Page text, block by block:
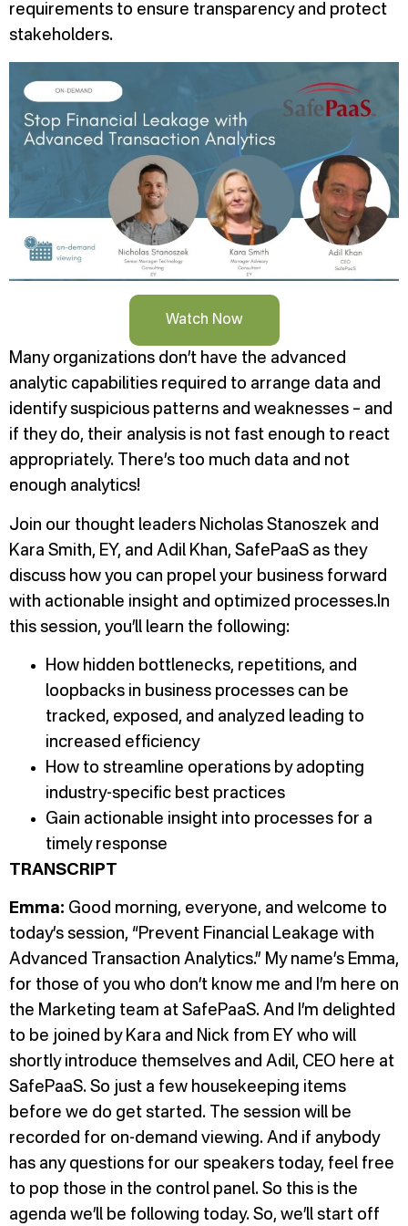
requirements to ensure transparency and protect
stakeholders.
Watch Now
Many organizations don’t have the advanced
analytic capabilities required to arrange data and
identify suspicious patterns and weaknesses – and
if they do, their analysis is not fast enough to react
appropriately. There’s too much data and not
enough analytics!
Join our thought leaders Nicholas Stanoszek and
Kara Smith, EY, and Adil Khan, SafePaaS as they
discuss how you can propel your business forward
with actionable insight and optimized processes.In
this session, you’ll learn the following:
How hidden bottlenecks, repetitions, and
loopbacks in business processes can be
tracked, exposed, and analyzed leading to
increased efficiency
How to streamline operations by adopting
industry-specific best practices
Gain actionable insight into processes for a
timely response
TRANSCRIPT
Emma: Good morning, everyone, and welcome to
today’s session, “Prevent Financial Leakage with
Advanced Transaction Analytics.” My name’s Emma,
for those of you who don’t know me and I’m here on
the Marketing team at SafePaaS. And I’m delighted
to be joined by Kara and Nick from EY who will
shortly introduce themselves and Adil, CEO here at
SafePaaS. So just a few housekeeping items
before we do get started. The session will be
recorded for on-demand viewing. And if anybody
has any questions for our speakers today, feel free
to pop those in the control panel. So this is the
agenda we’ll be following today. So, we’ll start off